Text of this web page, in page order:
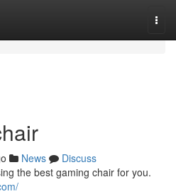
News
Discuss
the best gaming chair for you.